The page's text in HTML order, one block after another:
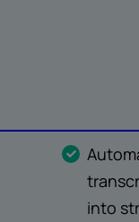
into